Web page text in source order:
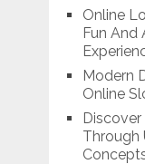
Online
Fun And
Modern
Online
Through